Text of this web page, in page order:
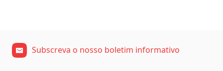
Subscreva o nosso boletim informativo